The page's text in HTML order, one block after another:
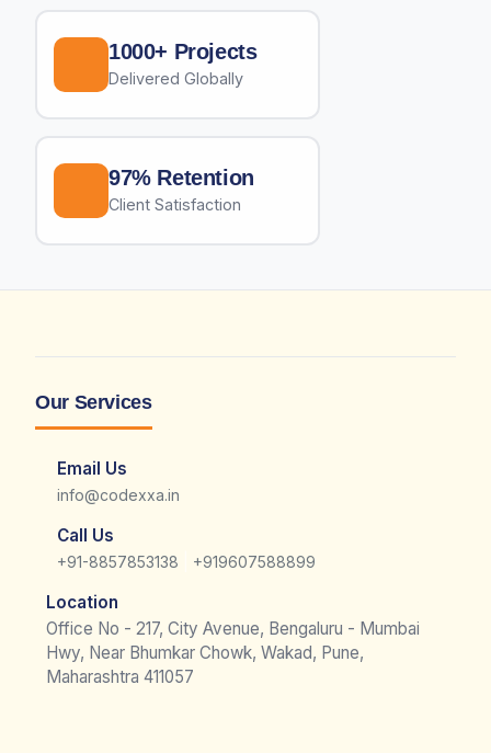
1000+ Projects
Delivered Globally
97% Retention
Client Satisfaction
Our Services
Email Us
info@codexxa.in
Call Us
+91-8857853138 +919607588899
Location
Office No - 217, City Avenue, Bengaluru - Mumbai
Hwy, Near Bhumkar Chowk, Wakad, Pune,
Maharashtra 411057